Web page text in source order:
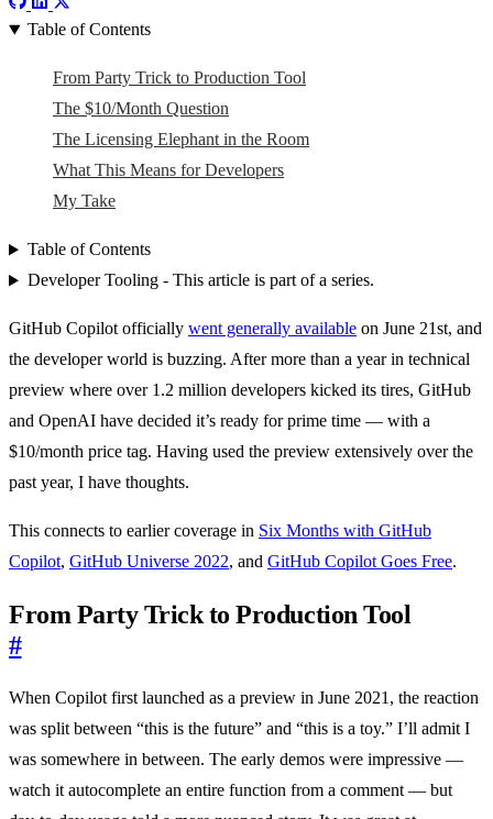
Table of Contents
From Party Trick to Production Tool
The $10/Month Question
The Licensing Elephant in the Room
What This Means for Developers
My Take
Table of Contents
Developer Tooling - This article is part of a series.
GitHub Copilot officially went generally available on June 21st, and
the developer world is buzzing. After more than a year in technical
preview where over 1.2 million developers kicked its tires, GitHub
and OpenAI have decided it’s ready for prime time — with a
$10/month price tag. Having used the preview extensively over the
past year, I have thoughts.
This connects to earlier coverage in Six Months with GitHub
Copilot, GitHub Universe 2022, and GitHub Copilot Goes Free.
From Party Trick to Production Tool
#
When Copilot first launched as a preview in June 2021, the reaction
was split between “this is the future” and “this is a toy.” I’ll admit I
was somewhere in between. The early demos were impressive —
watch it autocomplete an entire function from a comment — but